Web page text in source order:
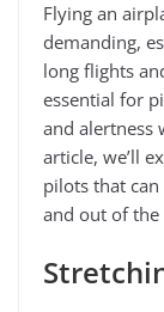
Flying an
demanding,
long flights
essential for
and alertness
article, we’ll
pilots that
and out of the